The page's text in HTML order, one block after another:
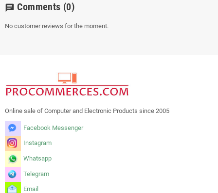
chat Comments (0)
No customer reviews for the moment.
Online sale of Computer and Electronic Products since 2005
Facebook Messenger
Instagram
Whatsapp
Telegram
Email